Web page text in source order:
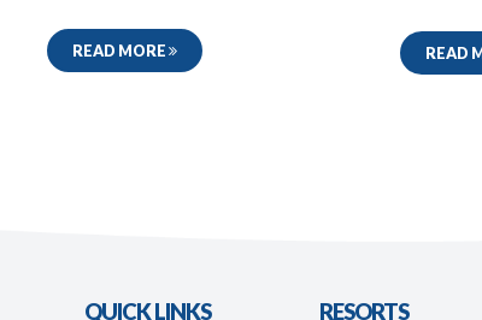
READ MORE READ
QUICK LINKS RESORTS